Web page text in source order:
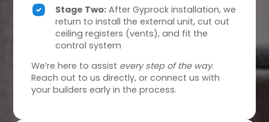
Stage Two: After Gyprock installation, we
return to install the external unit, cut out
ceiling registers (vents), and fit the
control system
We’re here to assist every step of the way.
Reach out to us directly, or connect us with
your builders early in the process.